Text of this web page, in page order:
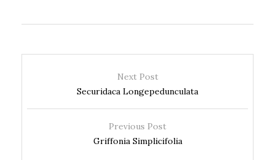
Next Post
Securidaca Longepedunculata
Previous Post
Griffonia Simplicifolia